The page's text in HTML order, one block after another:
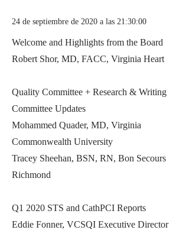
24 de septiembre de 2020 a las 21:30:00
Welcome and Highlights from the Board
Robert Shor, MD, FACC, Virginia Heart
Quality Committee + Research & Writing
Committee Updates
Mohammed Quader, MD, Virginia
Commonwealth University
Tracey Sheehan, BSN, RN, Bon Secours
Richmond
Q1 2020 STS and CathPCI Reports
Eddie Fonner, VCSQI Executive Director